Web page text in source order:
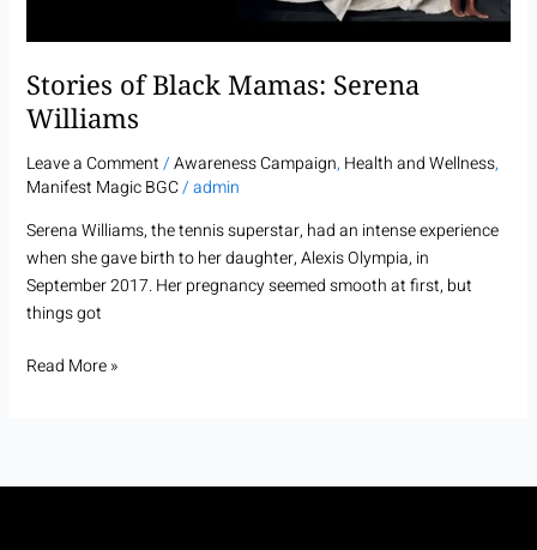
Stories of Black Mamas: Serena
Williams
Leave a Comment/Awareness Campaign, Health and Wellness,
Manifest Magic BGC/admin
Serena Williams, the tennis superstar, had an intense experience
when she gave birth to her daughter, Alexis Olympia, in
September 2017. Her pregnancy seemed smooth at first, but
things got
Read More »